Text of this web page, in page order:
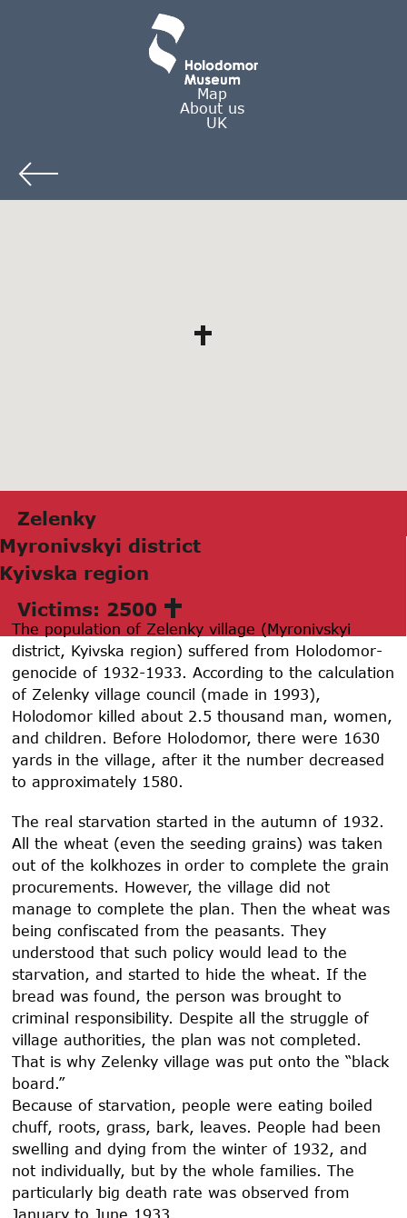
Map
About us
UK
Zelenky
Myronivskyi district
Kyivskа region
Victims: 2500
The population of Zelenky village (Myronivskyi
district, Kyivska region) suffered from Holodomor-
genocide of 1932-1933. According to the calculation
of Zelenky village council (made in 1993),
Holodomor killed about 2.5 thousand man, women,
and children. Before Holodomor, there were 1630
yards in the village, after it the number decreased
to approximately 1580.
The real starvation started in the autumn of 1932.
All the wheat (even the seeding grains) was taken
out of the kolkhozes in order to complete the grain
procurements. However, the village did not
manage to complete the plan. Then the wheat was
being confiscated from the peasants. They
understood that such policy would lead to the
starvation, and started to hide the wheat. If the
bread was found, the person was brought to
criminal responsibility. Despite all the struggle of
village authorities, the plan was not completed.
That is why Zelenky village was put onto the “black
board.”
Because of starvation, people were eating boiled
chuff, roots, grass, bark, leaves. People had been
swelling and dying from the winter of 1932, and
not individually, but by the whole families. The
particularly big death rate was observed from
January to June 1933.